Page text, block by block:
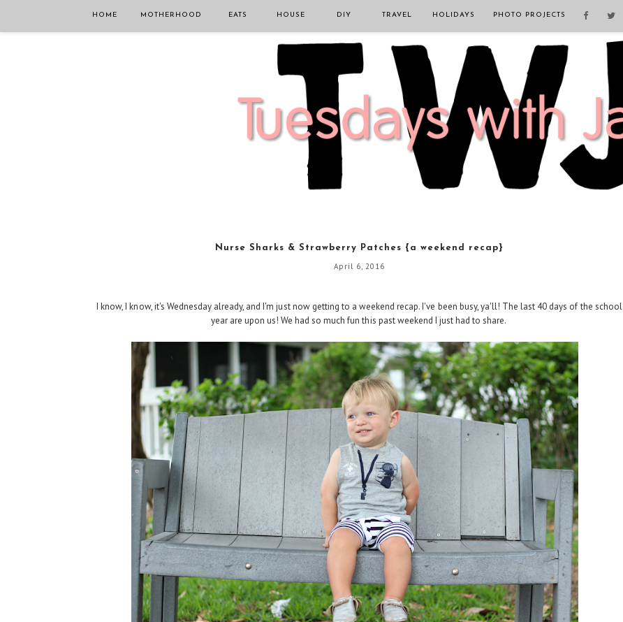
HOME MOTHERHOOD EATS HOUSE DIY TRAVEL HOLIDAYS PHOTO PROJECTS
Nurse Sharks & Strawberry Patches {a weekend recap}
April 6, 2016
I know, I know, it's Wednesday already, and I'm just now getting to a weekend recap. I've been busy, ya'll! The last 40 days of the school
year are upon us! We had so much fun this past weekend I just had to share.